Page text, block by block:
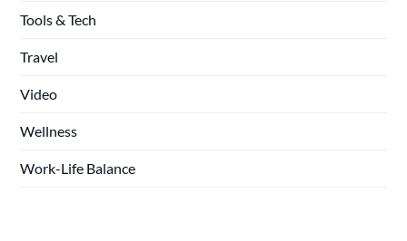
Tools & Tech
Travel
Video
Wellness
Work-Life Balance